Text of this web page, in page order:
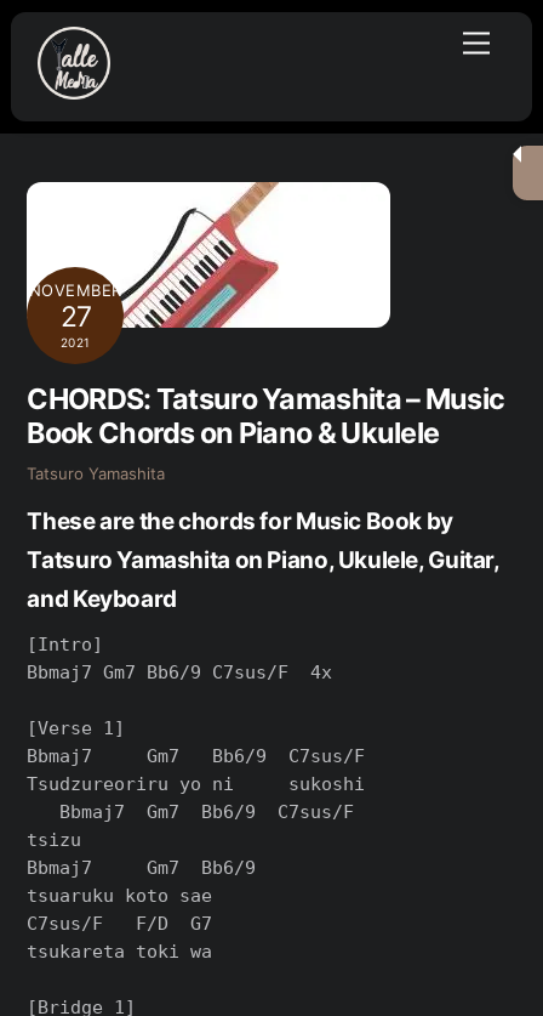
Skip
content
Menu
NOVEMBER
27
2021
CHORDS: Tatsuro Yamashita – Music
Book Chords on Piano & Ukulele
Tatsuro Yamashita
These are the chords for Music Book by
Tatsuro Yamashita on Piano, Ukulele, Guitar,
and Keyboard
[Intro]
Bbmaj7 Gm7 Bb6/9 C7sus/F  4x
[Verse 1]
Bbmaj7     Gm7   Bb6/9  C7sus/F
Tsudzureoriru yo ni     sukoshi
   Bbmaj7  Gm7  Bb6/9  C7sus/F
tsizu
Bbmaj7     Gm7  Bb6/9
tsuaruku koto sae
C7sus/F   F/D  G7
tsukareta toki wa
[Bridge 1]